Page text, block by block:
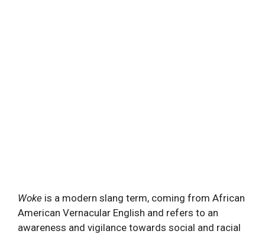
Woke is a modern slang term, coming from African
American Vernacular English and refers to an
awareness and vigilance towards social and racial